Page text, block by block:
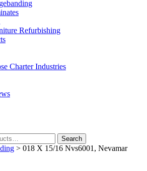
Refurbishing
Charter Industries
Search
> 018 X 15/16 Nvs6001, Nevamar